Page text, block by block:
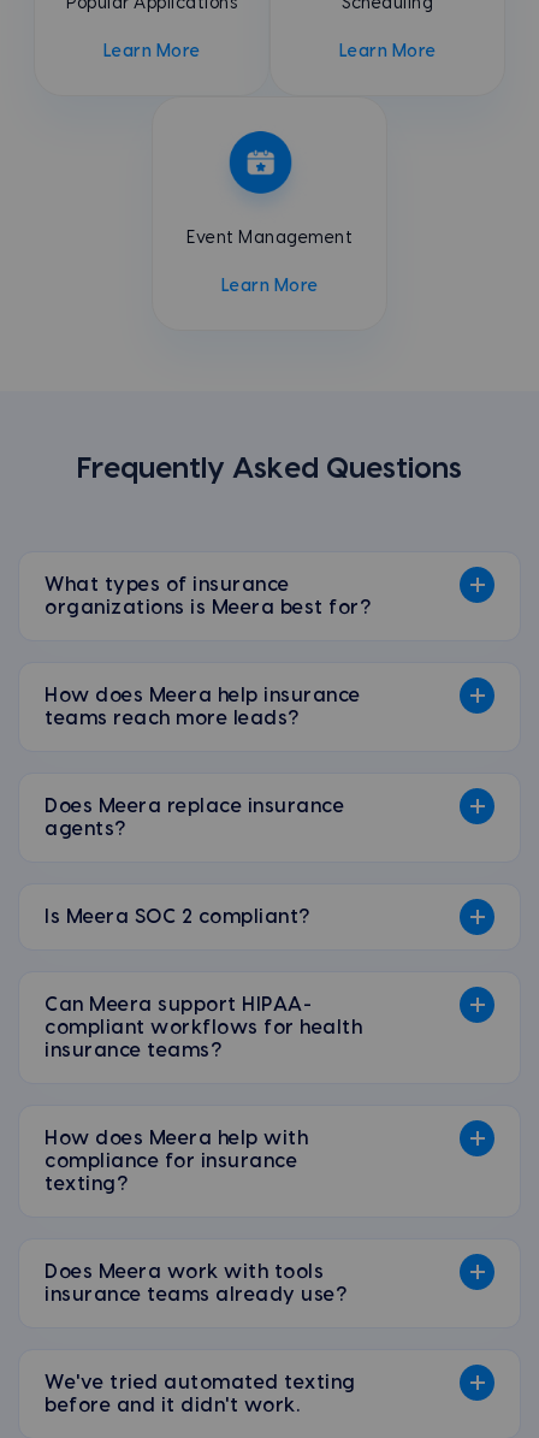
Popular Applications
Learn More
Scheduling
Learn More
Event Management
Learn More
Frequently Asked Questions
What types of insurance
organizations is Meera best for?
How does Meera help insurance
teams reach more leads?
Does Meera replace insurance
agents?
Is Meera SOC 2 compliant?
Can Meera support HIPAA-
compliant workflows for health
insurance teams?
How does Meera help with
compliance for insurance
texting?
Does Meera work with tools
insurance teams already use?
We've tried automated texting
before and it didn't work.